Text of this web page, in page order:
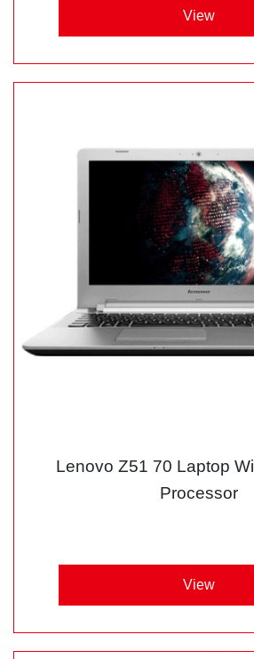
View
Lenovo Z51 70 Laptop
Processor
View